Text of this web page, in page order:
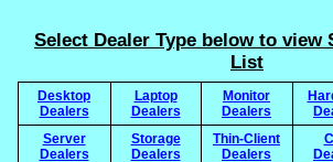
Select Dealer Type below to view
List
Desktop
Dealers
Laptop
Dealers
Monitor
Dealers
Server
Dealers
Storage
Dealers
Thin-Client
Dealers